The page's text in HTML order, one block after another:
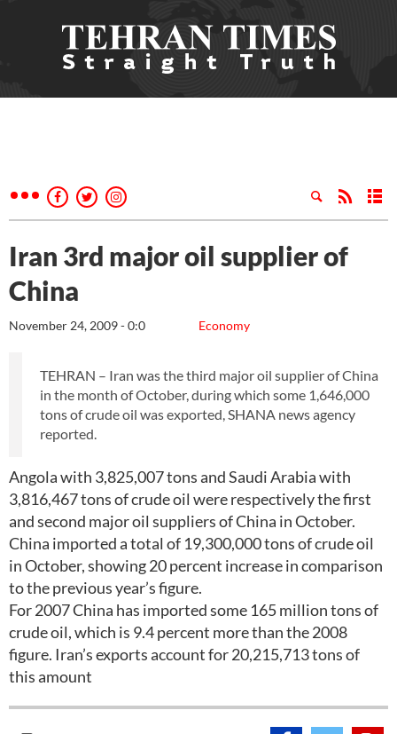
Iran 3rd major oil supplier of
China
Economy
November 24, 2009 - 0:0
TEHRAN – Iran was the third major oil supplier of China
in the month of October, during which some 1,646,000
tons of crude oil was exported, SHANA news agency
reported.
Angola with 3,825,007 tons and Saudi Arabia with
3,816,467 tons of crude oil were respectively the first
and second major oil suppliers of China in October.
China imported a total of 19,300,000 tons of crude oil
in October, showing 20 percent increase in comparison
to the previous year’s figure.
For 2007 China has imported some 165 million tons of
crude oil, which is 9.4 percent more than the 2008
figure. Iran’s exports account for 20,215,713 tons of
this amount